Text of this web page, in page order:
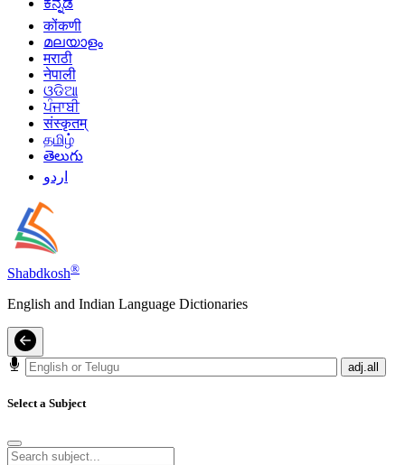
ಕನ್ನಡ
कोंकणी
മലയാളം
मराठी
नेपाली
ଓଡିଆ
ਪੰਜਾਬੀ
संस्कृतम्
தமிழ்
తెలుగు
اردو
Shabdkosh®
English and Indian Language Dictionaries
adj.all
Select a Subject